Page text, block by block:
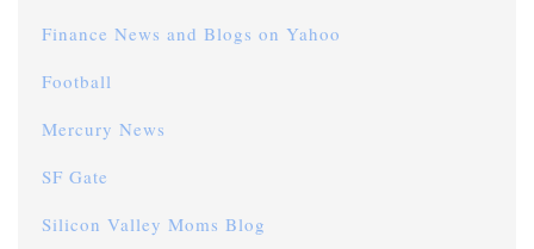
Finance News and Blogs on Yahoo
Football
Mercury News
SF Gate
Silicon Valley Moms Blog